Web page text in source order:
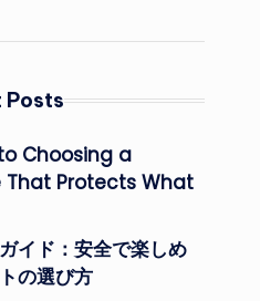
Posts
Choosing a
That Protects What
イド：安全で楽しめ
の選び方